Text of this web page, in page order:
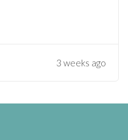
3 weeks ago